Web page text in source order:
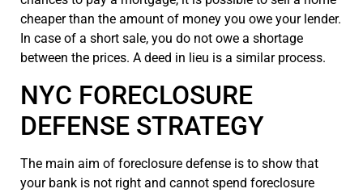
cheaper than the amount of money you owe your lender.
In case of a short sale, you do not owe a shortage
between the prices. A deed in lieu is a similar process.
NYC FORECLOSURE
DEFENSE STRATEGY
The main aim of foreclosure defense is to show that
your bank is not right and cannot spend foreclosure